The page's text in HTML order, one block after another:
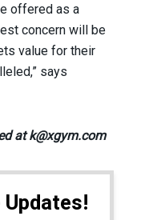
offered as a
concern will be
value for their
says
at k@xgym.com